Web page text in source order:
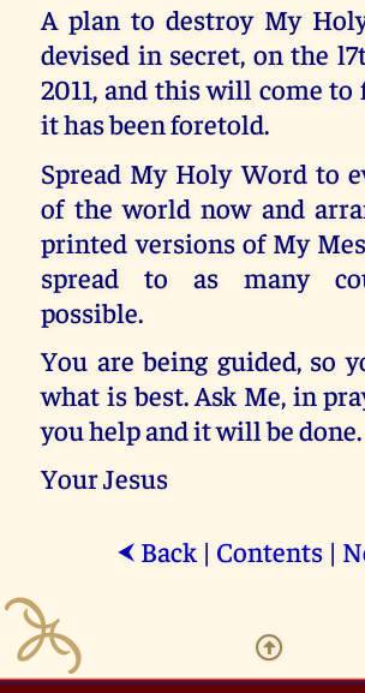
A plan to destroy My
devised in secret, on the
2011, and this will come
it has been foretold.
Spread My Holy Word to
of the world now and
printed versions of My
spread to as many
possible.
You are being guided, so
what is best. Ask Me, in
you help and it will be done.
Your Jesus
⮜ Back| Contents|